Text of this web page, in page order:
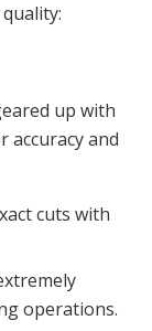
up with
and
cuts with
operations.